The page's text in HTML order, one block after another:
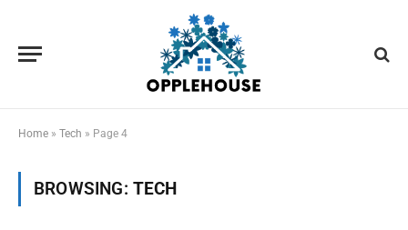
Home » Tech » Page 4
BROWSING: TECH